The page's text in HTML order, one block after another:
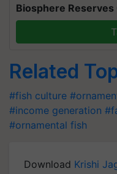
Biosphere Reserves
Related
#fish culture
#income generation
#ornamental fish
Download Krishi